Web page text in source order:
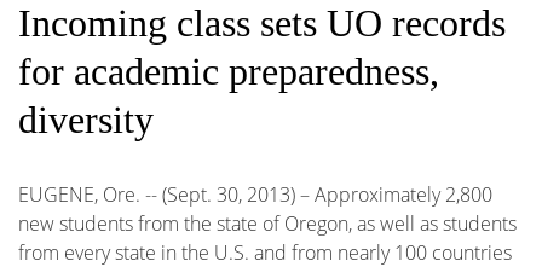
Incoming class sets UO records
for academic preparedness,
diversity
EUGENE, Ore. -- (Sept. 30, 2013) – Approximately 2,800
new students from the state of Oregon, as well as students
from every state in the U.S. and from nearly 100 countries